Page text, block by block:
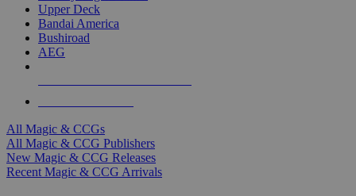
Upper Deck
Bandai America
Bushiroad
AEG
All Magic & CCGs
All Magic & CCG Publishers
New Magic & CCG Releases
Recent Magic & CCG Arrivals